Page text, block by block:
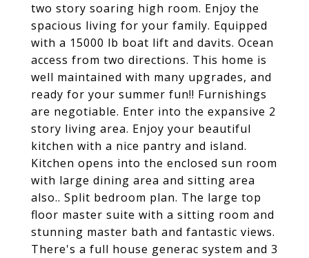
two story soaring high room. Enjoy the
spacious living for your family. Equipped
with a 15000 lb boat lift and davits. Ocean
access from two directions. This home is
well maintained with many upgrades, and
ready for your summer fun!! Furnishings
are negotiable. Enter into the expansive 2
story living area. Enjoy your beautiful
kitchen with a nice pantry and island.
Kitchen opens into the enclosed sun room
with large dining area and sitting area
also.. Split bedroom plan. The large top
floor master suite with a sitting room and
stunning master bath and fantastic views.
There's a full house generac system and 3